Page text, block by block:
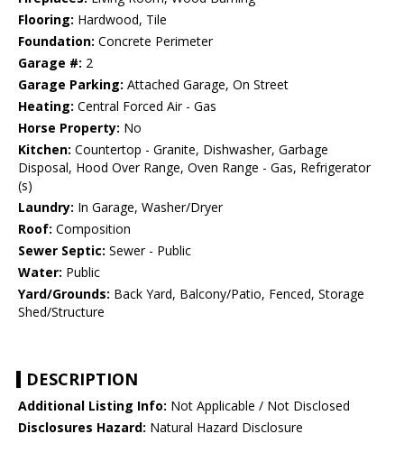
Flooring: Hardwood, Tile
Foundation: Concrete Perimeter
Garage #: 2
Garage Parking: Attached Garage, On Street
Heating: Central Forced Air - Gas
Horse Property: No
Kitchen: Countertop - Granite, Dishwasher, Garbage
Disposal, Hood Over Range, Oven Range - Gas, Refrigerator
(s)
Laundry: In Garage, Washer/Dryer
Roof: Composition
Sewer Septic: Sewer - Public
Water: Public
Yard/Grounds: Back Yard, Balcony/Patio, Fenced, Storage
Shed/Structure
DESCRIPTION
Additional Listing Info: Not Applicable / Not Disclosed
Disclosures Hazard: Natural Hazard Disclosure